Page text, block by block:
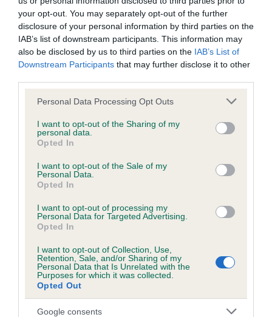
your opt-out. You may separately opt-out of the further
disclosure of your personal information by third parties on the
IAB’s list of downstream participants. This information may
also be disclosed by us to third parties on the IAB’s List of
Downstream Participants that may further disclose it to other
Please note that this website/app uses one or more Google
not limited to your visit or usage behaviour. You may click to
grant or deny consent to Google and its third-party tags to
use your data for below specified purposes in below Google
consent section.
Personal Data Processing Opt Outs
I want to opt-out of the Sharing of my
personal data.
Opted In
I want to opt-out of the Sale of my
Personal Data.
Opted In
I want to opt-out of processing my
Personal Data for Targeted Advertising.
Opted In
I want to opt-out of Collection, Use,
Retention, Sale, and/or Sharing of my
Personal Data that Is Unrelated with the
Purposes for which it was collected.
Opted Out
Google consents
BVA/KC/ISDS Eye Scheme - No Record Held
Our records indicate this health result is not recorded on
our system to meet The Kennel Club Health Standard.
Please contact the owner to confirm if it has been
obtained.
KC/VCS Cavalier King Charles Spaniel Heart Scheme -
No Record Held
Our records indicate this health result is not recorded on
Please contact the owner to confirm if it has been
obtained.
Inbreeding coefficient
Coefficient of Inbreeding (CoI)
Inbreeding coefficient for SANMIK'S TRU
GRIT is 1.3%